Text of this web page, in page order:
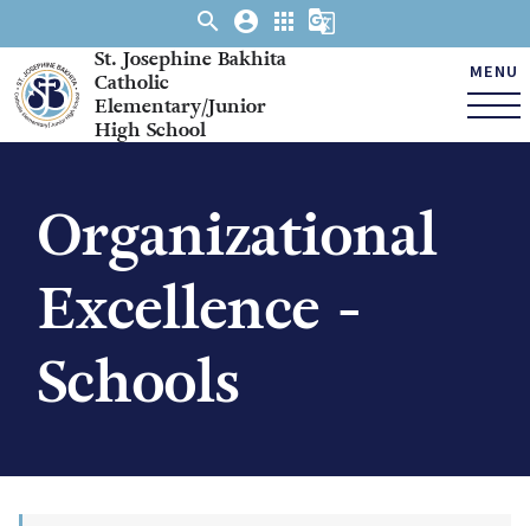
St. Josephine Bakhita
Catholic
Elementary/Junior
High School
MENU
search account_circle apps g_translate
Organizational
Excellence -
Schools